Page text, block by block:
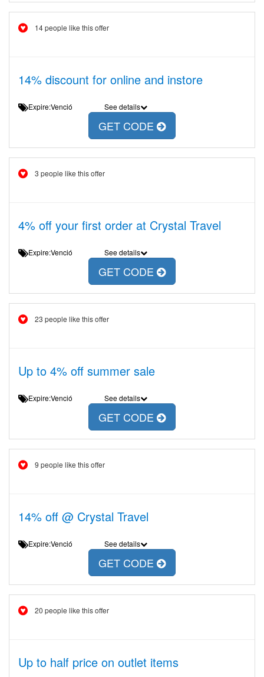
14 people like this offer
14% discount for online and instore
Expire:Venció See details
GET CODE
3 people like this offer
4% off your first order at Crystal Travel
Expire:Venció See details
GET CODE
23 people like this offer
Up to 4% off summer sale
Expire:Venció See details
GET CODE
9 people like this offer
14% off @ Crystal Travel
Expire:Venció See details
GET CODE
20 people like this offer
Up to half price on outlet items